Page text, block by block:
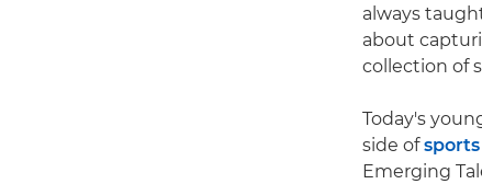
always
about
collection of
Today's
side of
Emerging